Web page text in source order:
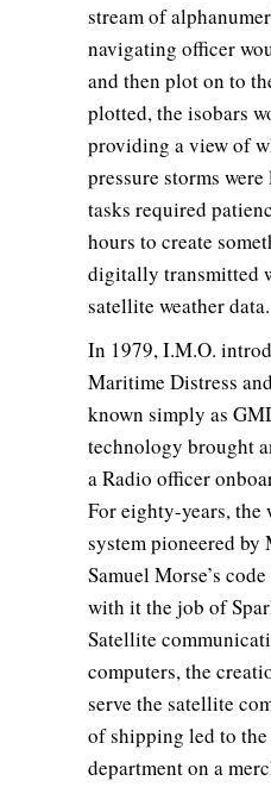
stream of
navigating officer
and then plot on to
plotted, the isobars
providing a view of
pressure storms
tasks required
hours to create
digitally transmitted
satellite weather data.
In 1979, I.M.O.
Maritime Distress
known simply as
technology brought
a Radio officer
For eighty-years, the
system pioneered by
Samuel Morse’s
with it the job of
Satellite
computers, the
serve the satellite
of shipping led to
department on a